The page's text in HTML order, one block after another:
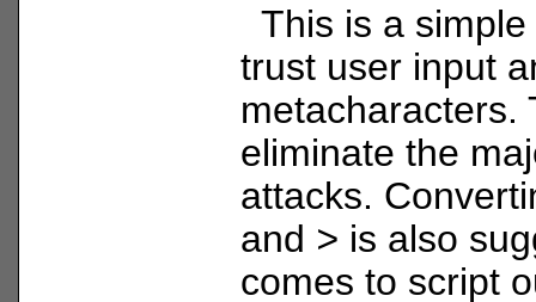
This is a
trust user input
metacharacters.
eliminate the
attacks.
and > is also
comes to script